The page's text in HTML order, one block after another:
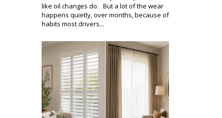
like oil changes do. But a lot of the wear
happens quietly, over months, because of
habits most drivers...